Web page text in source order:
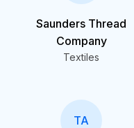
Saunders Thread
Company
Textiles
TA